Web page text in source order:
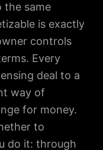
the same
is exactly
controls
Every
deal to a
way of
for money.
to
do it: through